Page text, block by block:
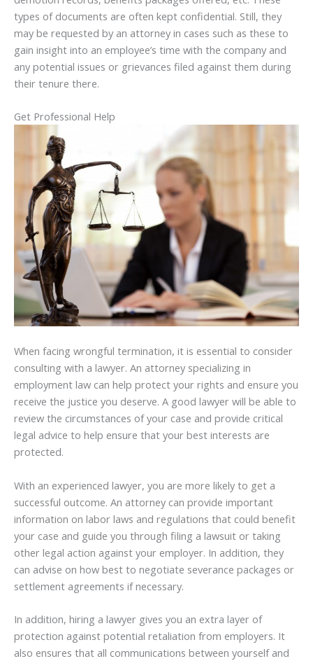
types of documents are often kept confidential. Still, they
may be requested by an attorney in cases such as these to
gain insight into an employee’s time with the company and
any potential issues or grievances filed against them during
their tenure there.
Get Professional Help
When facing wrongful termination, it is essential to consider
consulting with a lawyer. An attorney specializing in
employment law can help protect your rights and ensure you
receive the justice you deserve. A good lawyer will be able to
review the circumstances of your case and provide critical
legal advice to help ensure that your best interests are
protected.
With an experienced lawyer, you are more likely to get a
successful outcome. An attorney can provide important
information on labor laws and regulations that could benefit
your case and guide you through filing a lawsuit or taking
other legal action against your employer. In addition, they
can advise on how best to negotiate severance packages or
settlement agreements if necessary.
In addition, hiring a lawyer gives you an extra layer of
protection against potential retaliation from employers. It
also ensures that all communications between yourself and